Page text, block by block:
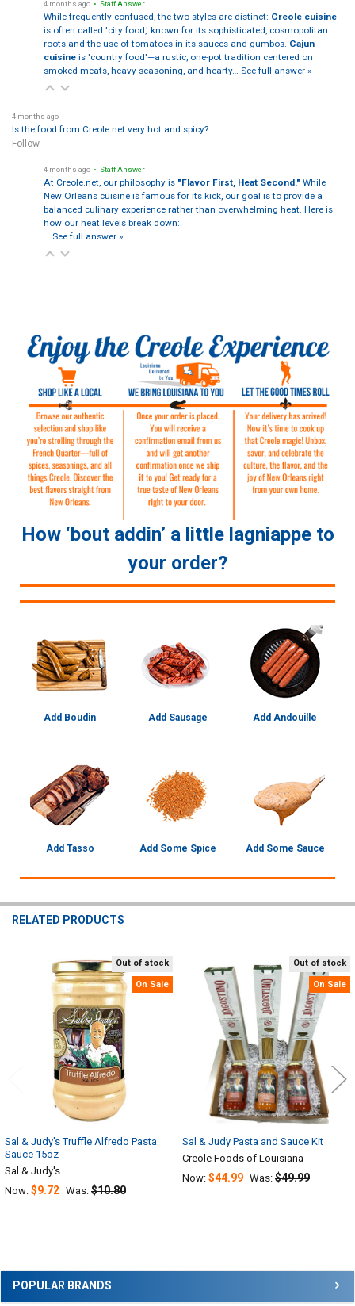
Sidebar
POPULAR BRANDS
4 months ago • Staff Answer
While frequently confused, the two styles are distinct: Creole cuisine
is often called 'city food,' known for its sophisticated, cosmopolitan
roots and the use of tomatoes in its sauces and gumbos. Cajun
cuisineis 'country food'—a rustic, one-pot tradition centered on
smoked meats, heavy seasoning, and hearty… See full answer »
4 months ago
Is the food from Creole.net very hot and spicy?
Follow
4 months ago • Staff Answer
At Creole.net, our philosophy is "Flavor First, Heat Second." While
New Orleans cuisine is famous for its kick, our goal is to provide a
balanced culinary experience rather than overwhelming heat. Here is
how our heat levels break down:
… See full answer »
How ‘bout addin’ a little lagniappe to
your order?
Add Boudin Add Sausage Add Andouille
Add Tasso Add Some Spice Add Some Sauce
RELATED PRODUCTS
Related
Products
Out of stock
On Sale
Sal & Judy's Truffle Alfredo Pasta
Sauce 15oz
Sal & Judy's
Now: $9.72 Was: $10.80
Out of stock
On Sale
Sal & Judy Pasta and Sauce Kit
Creole Foods of Louisiana
Now: $44.99 Was: $49.99